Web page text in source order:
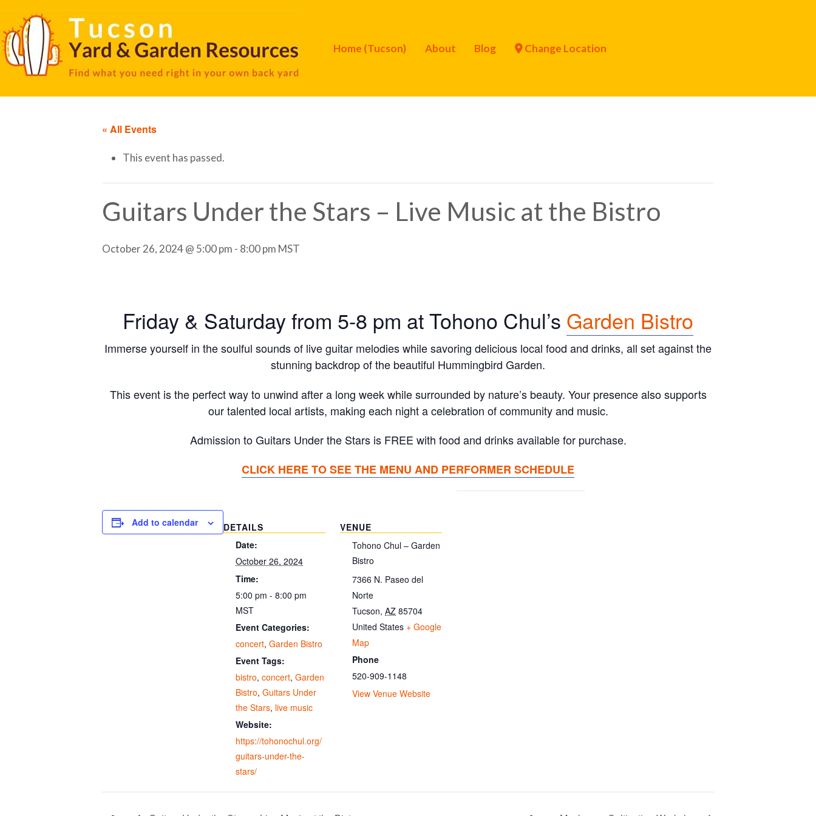
Home (Tucson) About Blog Change Location
« All Events
This event has passed.
Guitars Under the Stars – Live Music at the Bistro
October 26, 2024 @ 5:00 pm - 8:00 pm MST
Friday & Saturday from 5-8 pm at Tohono Chul’s Garden Bistro
Immerse yourself in the soulful sounds of live guitar melodies while savoring delicious local food and drinks, all set against the
stunning backdrop of the beautiful Hummingbird Garden.
This event is the perfect way to unwind after a long week while surrounded by nature’s beauty. Your presence also supports
our talented local artists, making each night a celebration of community and music.
Admission to Guitars Under the Stars is FREE with food and drinks available for purchase.
CLICK HERE TO SEE THE MENU AND PERFORMER SCHEDULE
Add to calendar
DETAILS
Date:
October 26, 2024
Time:
5:00 pm - 8:00 pm
MST
Event Categories:
concert, Garden Bistro
Event Tags:
bistro, concert, Garden
Bistro, Guitars Under
the Stars, live music
Website:
https://tohonochul.org/
guitars-under-the-
stars/
VENUE
Tohono Chul – Garden
Bistro
7366 N. Paseo del
Norte
Tucson, AZ 85704
United States + Google
Map
Phone
520-909-1148
View Venue Website